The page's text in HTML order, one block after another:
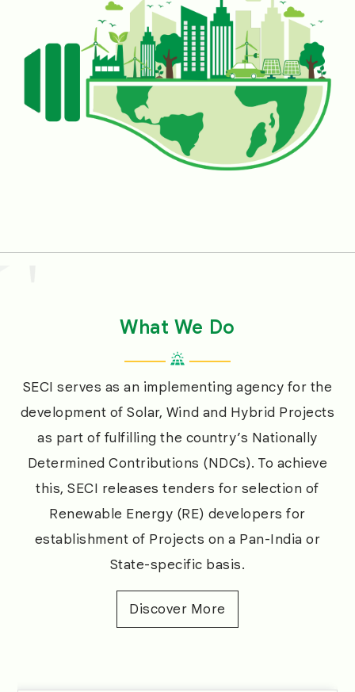
performance over the years, the Government
has appointed other agencies also, designating
these as Renewable Energy Implementing
Agencies (REIAs), for working towards the
common goal of RE expansion. SECI has been
spearheading innovation in the RE sector since
its inception through various innovative project
of the RE market and created a thriving
among various states as per the sector’s
evolving landscape.
What We Do
SECI serves as an implementing agency for the
development of Solar, Wind and Hybrid Projects
as part of fulfilling the country’s Nationally
Determined Contributions (NDCs). To achieve
this, SECI releases tenders for selection of
Renewable Energy (RE) developers for
establishment of Projects on a Pan-India or
State-specific basis.
Discover More